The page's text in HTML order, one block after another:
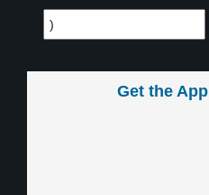
Get the App